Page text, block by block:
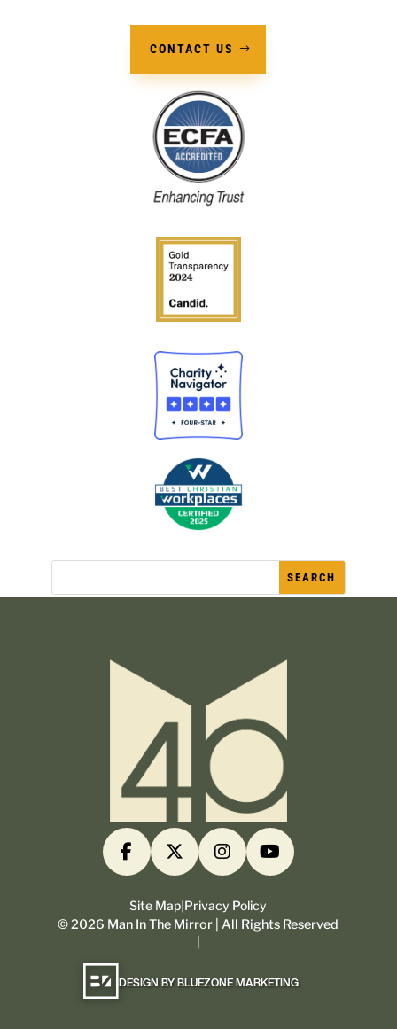
CONTACT US
Site Map Privacy Policy
©2026 Man In The Mirror | All Rights Reserved
DESIGN BY BLUEZONE MARKETING